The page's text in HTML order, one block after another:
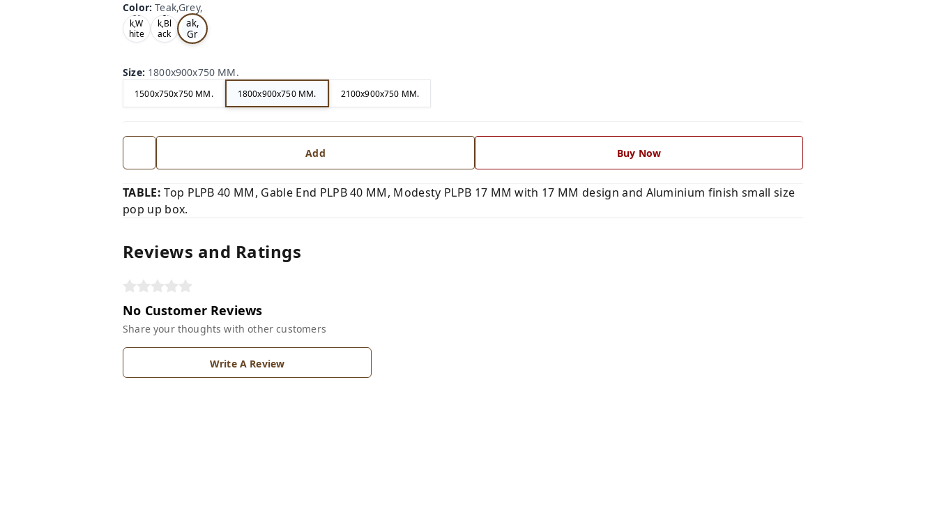
Color:Teak,Grey,
Oa
k,W
hite
,
Tea
k,Bl
ack
,
Te
ak,
Gr
ey,
Size: 1800x900x750 MM.
1500x750x750 MM. 1800x900x750 MM. 2100x900x750 MM.
Add Buy Now
TABLE: Top PLPB 40 MM, Gable End PLPB 40 MM, Modesty PLPB 17 MM with 17 MM design and Aluminium finish small size
pop up box.
Reviews and Ratings
No Customer Reviews
Share your thoughts with other customers
Write A Review